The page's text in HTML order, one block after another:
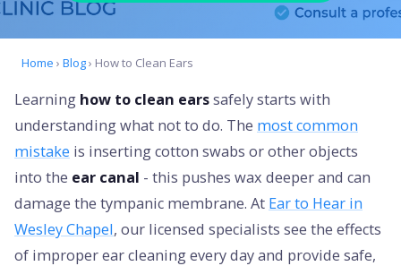
Home › Blog› How to Clean Ears
Learning how to clean earssafely starts with
understanding what not to do. The most common
mistake is inserting cotton swabs or other objects
into the ear canal - this pushes wax deeper and can
damage the tympanic membrane. At Ear to Hear in
Wesley Chapel, our licensed specialists see the effects
of improper ear cleaning every day and provide safe,